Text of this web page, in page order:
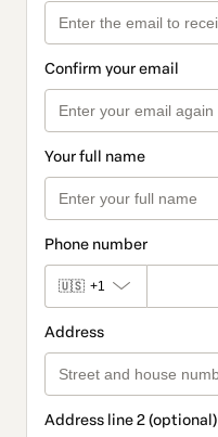
Confirm your email
Your full name
Phone number
🇺🇸 +1
Address
Address line 2 (optional)